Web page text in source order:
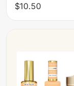
$10.50